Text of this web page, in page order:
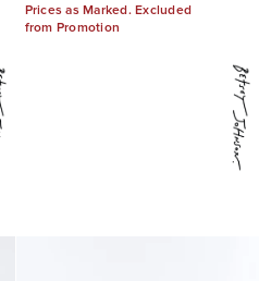
Prices as Marked. Excluded
from Promotion